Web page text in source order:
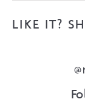
LIKE IT?